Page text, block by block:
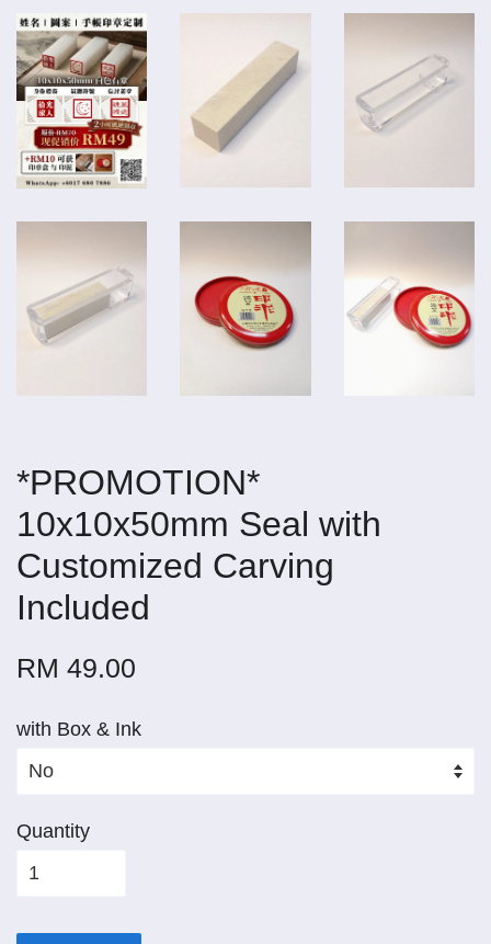
*PROMOTION*
10x10x50mm Seal with
Customized Carving
Included
RM 49.00
with Box & Ink
Quantity